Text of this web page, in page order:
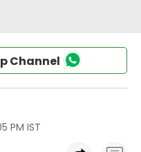
Channel
PM IST